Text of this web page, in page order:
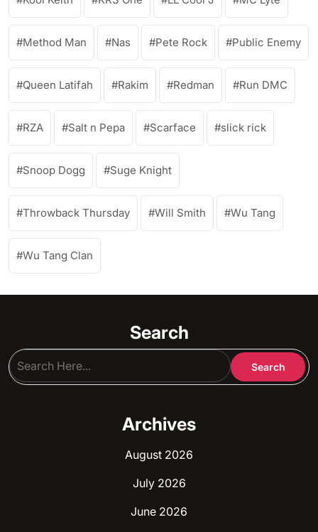
Method Man Nas Pete Rock Public Enemy
Queen Latifah Rakim Redman Run DMC
RZA Salt n Pepa Scarface slick rick
Snoop Dogg Suge Knight
Throwback Thursday Will Smith Wu Tang
Wu Tang Clan
Search
Archives
August 2026
July 2026
June 2026